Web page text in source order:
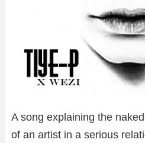
A song explaining the
of an artist in a serious